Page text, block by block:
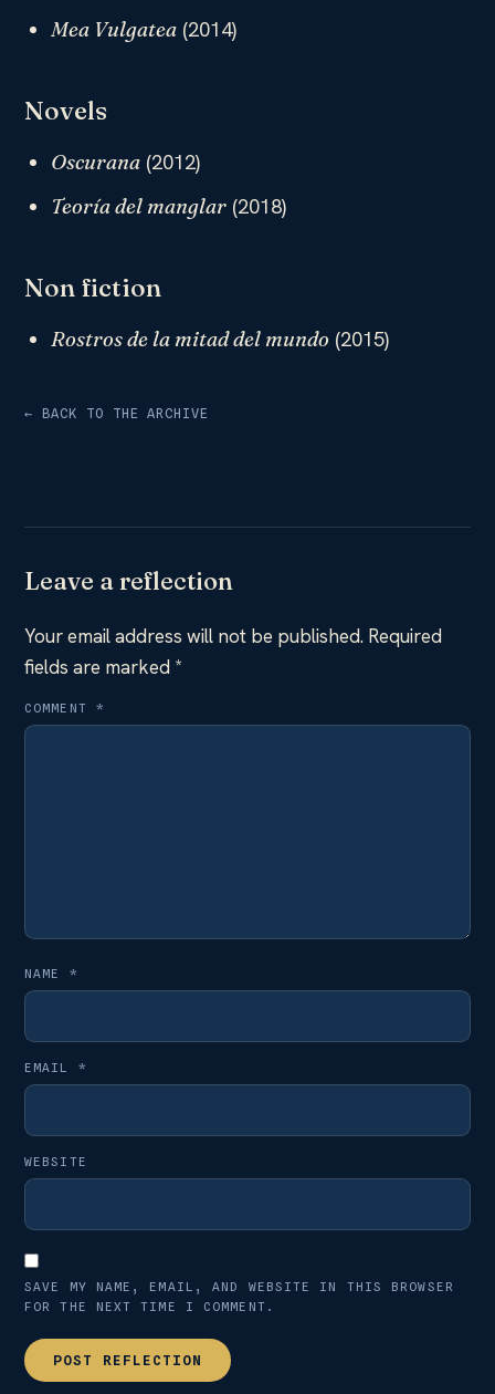
Mea Vulgatea (2014)
Novels
Oscurana (2012)
Teoría del manglar (2018)
Non fiction
Rostros de la mitad del mundo (2015)
← BACK TO THE ARCHIVE
Leave a reflection
Your email address will not be published. Required
fields are marked *
COMMENT *
NAME *
EMAIL *
WEBSITE
SAVE MY NAME, EMAIL, AND WEBSITE IN THIS BROWSER
FOR THE NEXT TIME I COMMENT.